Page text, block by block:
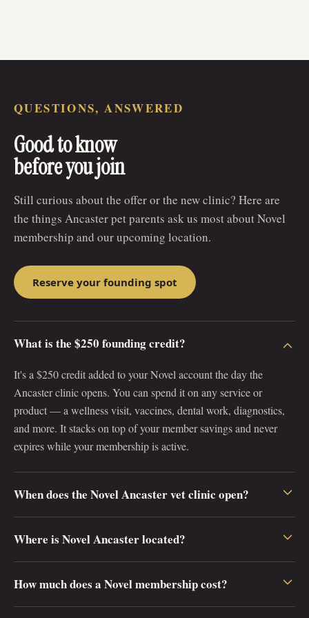
QUESTIONS, ANSWERED
Good to know
before you join
Still curious about the offer or the new clinic? Here are
the things Ancaster pet parents ask us most about Novel
membership and our upcoming location.
Reserve your founding spot
What is the $250 founding credit?
It's a $250 credit added to your Novel account the day the
Ancaster clinic opens. You can spend it on any service or
product — a wellness visit, vaccines, dental work, diagnostics,
and more. It stacks on top of your member savings and never
expires while your membership is active.
When does the Novel Ancaster vet clinic open?
Ancaster, Ontario L9G 2B8. Pre-registering now reserves one of
just 250 founding memberships and locks in your $250 credit
before we open.
Where is Novel Ancaster located?
Hamilton, Ontario (postal code L9G 2B8). The clinic is easy to
reach from Ancaster, Dundas, Hamilton Mountain, and west
How much does a Novel membership cost?